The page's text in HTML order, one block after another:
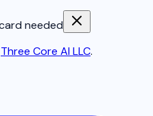
needed
Three Core AI LLC.